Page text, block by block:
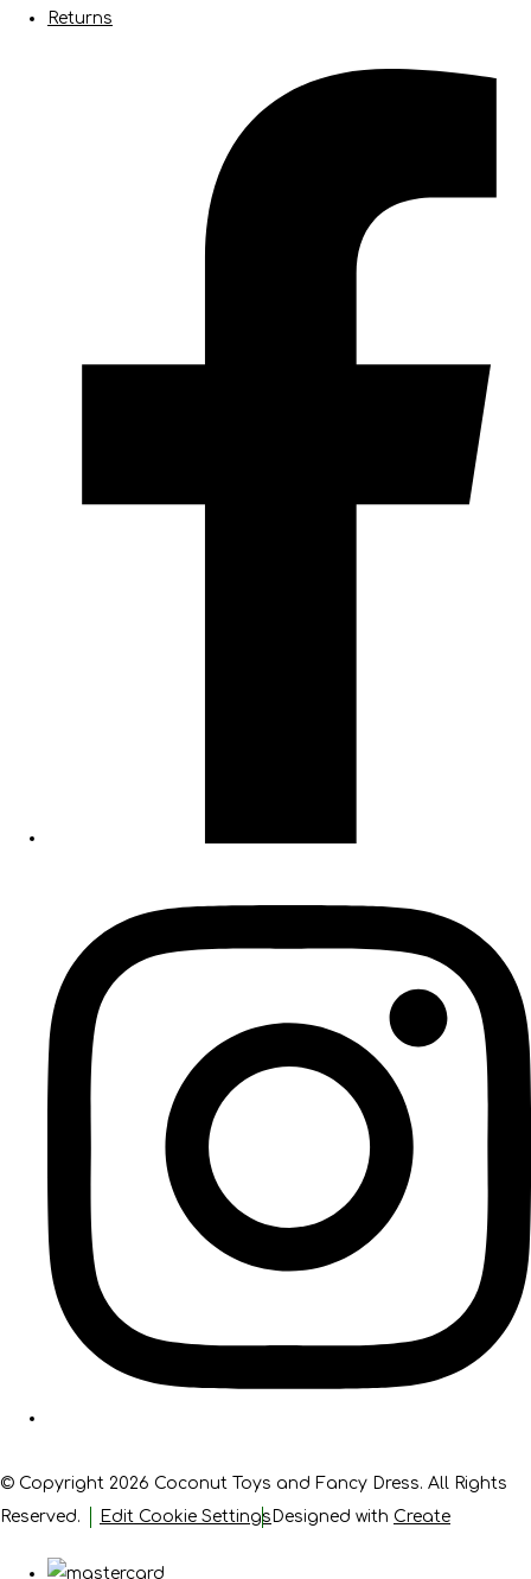
Returns
© Copyright 2026 Coconut Toys and Fancy Dress. All Rights
Reserved.
Edit Cookie Settings Designed with Create